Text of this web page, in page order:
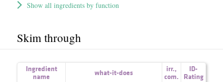
Show all ingredients by function
Skim through
Ingredient
name
what-it-does irr.,
com.
ID-
Rating